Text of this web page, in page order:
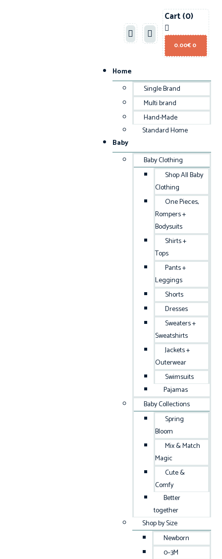
Cart(0)
0.00€ 0
Home
Single Brand
Multi brand
Hand-Made
Standard Home
Baby
Baby Clothing
Shop All Baby
Clothing
One Pieces,
Rompers +
Bodysuits
Shirts +
Tops
Pants +
Leggings
Shorts
Dresses
Sweaters +
Sweatshirts
Jackets +
Outerwear
Swimsuits
Pajamas
Baby Collections
Spring
Bloom
Mix & Match
Magic
Cute &
Comfy
Better
together
Shop by Size
Newborn
0–3M